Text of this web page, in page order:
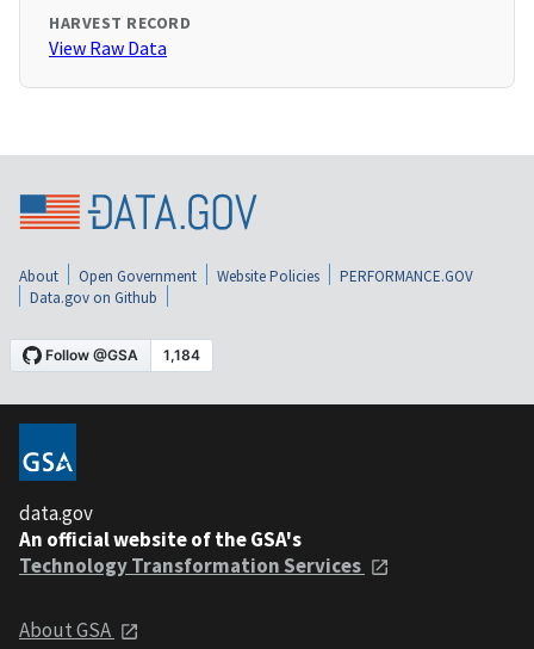
HARVEST RECORD
View Raw Data
About Open Government Website Policies
PERFORMANCE.GOV
Data.gov on Github
data.gov
An official website of the GSA's
Technology Transformation Services
About GSA